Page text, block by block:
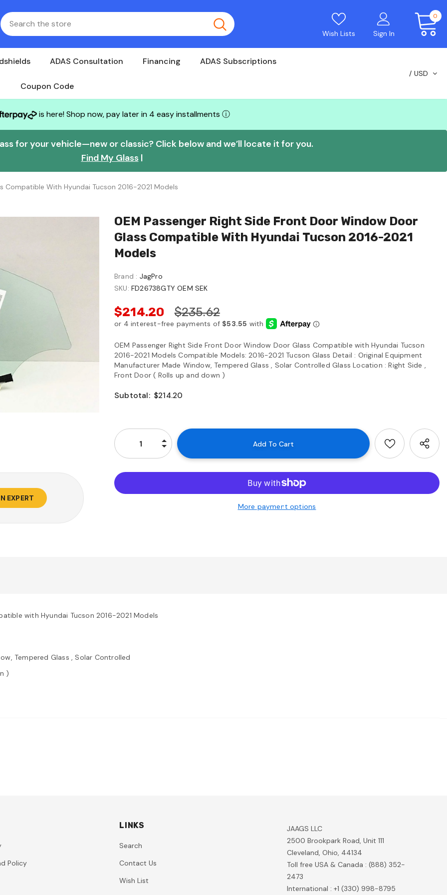
Wish Lists Sign In
0
ADAS Consultation Financing ADAS Subscriptions
Coupon Code
USD
is here! Shop now, pay later in 4 easy installments ⓘ
for your vehicle—new or classic? Click below and we’ll locate it for you.
Find My Glass|
Compatible With Hyundai Tucson 2016-2021 Models
EXPERT
OEM Passenger Right Side Front Door Window Door
Glass Compatible With Hyundai Tucson 2016-2021
Models
Brand : JagPro
SKU: FD26738GTY OEM SEK
$214.20 $235.62
OEM Passenger Right Side Front Door Window Door Glass Compatible with Hyundai Tucson
2016-2021 Models Compatible Models: 2016-2021 Tucson Glass Detail : Original Equipment
Manufacturer Made Window, Tempered Glass , Solar Controlled Glass Location : Right Side ,
Front Door ( Rolls up and down )
Subtotal: $214.20
More payment options
with Hyundai Tucson 2016-2021 Models
Tempered Glass , Solar Controlled
)
Policy
LINKS
Search
Contact Us
Wish List
JAAGS LLC
2500 Brookpark Road, Unit 111
Cleveland, Ohio, 44134
Toll free USA & Canada : (888) 352-
2473
International : +1 (330) 998-8795